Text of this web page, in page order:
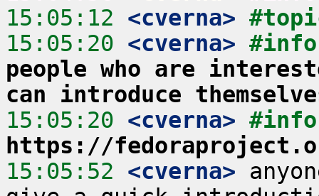
15:05:12 <cverna>
15:05:20 <cverna>
people who are
can introduce
15:05:20 <cverna>
https://
15:05:52 <cverna>